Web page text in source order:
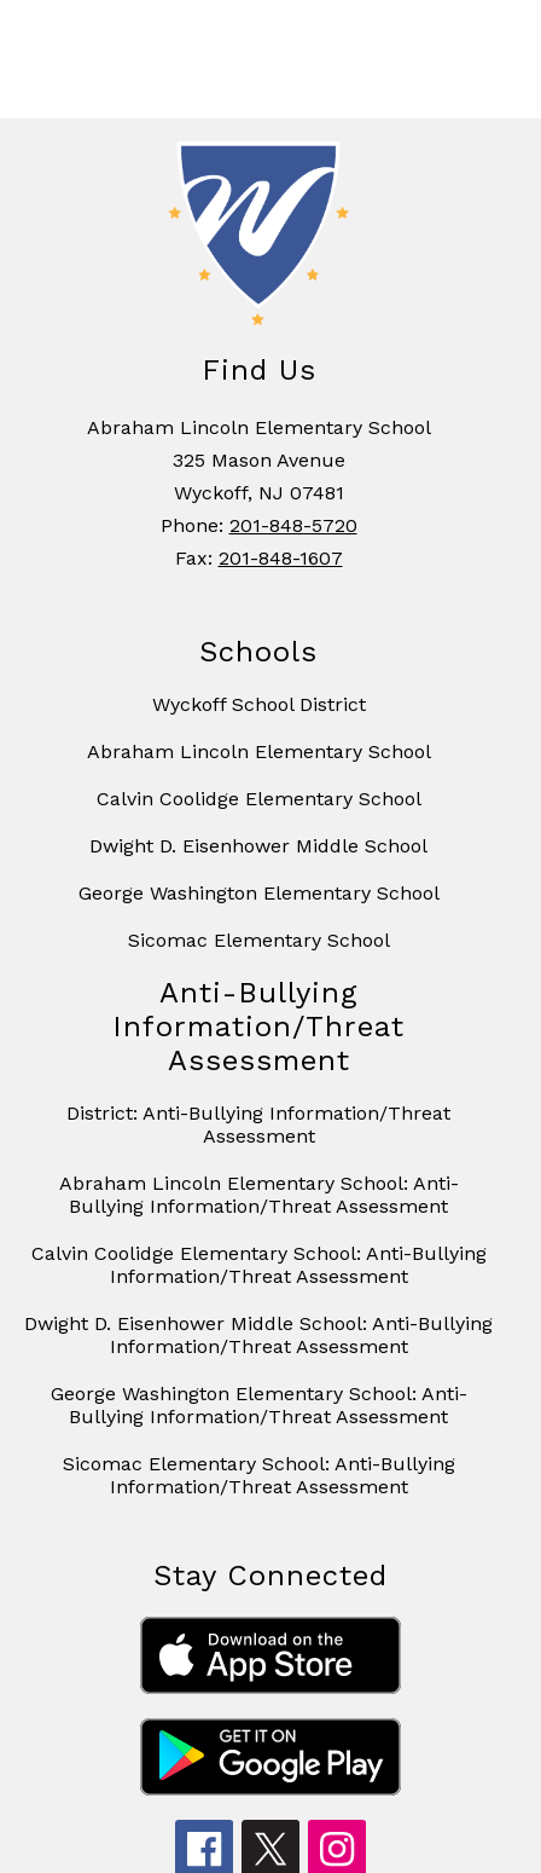
Find Us
Abraham Lincoln Elementary School
325 Mason Avenue
Wyckoff, NJ 07481
Phone: 201-848-5720
Fax: 201-848-1607
Schools
Wyckoff School District
Abraham Lincoln Elementary School
Calvin Coolidge Elementary School
Dwight D. Eisenhower Middle School
George Washington Elementary School
Sicomac Elementary School
Anti-Bullying
Information/Threat
Assessment
District: Anti-Bullying Information/Threat
Assessment
Abraham Lincoln Elementary School: Anti-
Bullying Information/Threat Assessment
Calvin Coolidge Elementary School: Anti-Bullying
Information/Threat Assessment
Dwight D. Eisenhower Middle School: Anti-Bullying
Information/Threat Assessment
George Washington Elementary School: Anti-
Bullying Information/Threat Assessment
Sicomac Elementary School: Anti-Bullying
Information/Threat Assessment
Stay Connected